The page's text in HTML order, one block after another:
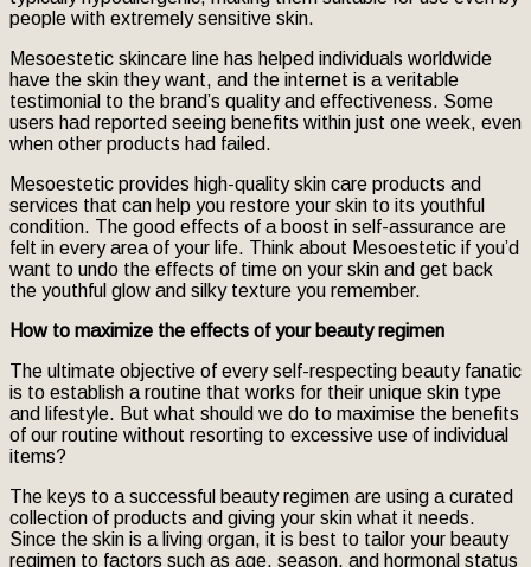
people with extremely sensitive skin.
Mesoestetic skincare line has helped individuals worldwide
have the skin they want, and the internet is a veritable
testimonial to the brand’s quality and effectiveness. Some
users had reported seeing benefits within just one week, even
when other products had failed.
Mesoestetic provides high-quality skin care products and
services that can help you restore your skin to its youthful
condition. The good effects of a boost in self-assurance are
felt in every area of your life. Think about Mesoestetic if you’d
want to undo the effects of time on your skin and get back
the youthful glow and silky texture you remember.
How to maximize the effects of your beauty regimen
The ultimate objective of every self-respecting beauty fanatic
is to establish a routine that works for their unique skin type
and lifestyle. But what should we do to maximise the benefits
of our routine without resorting to excessive use of individual
items?
The keys to a successful beauty regimen are using a curated
collection of products and giving your skin what it needs.
Since the skin is a living organ, it is best to tailor your beauty
regimen to factors such as age, season, and hormonal status